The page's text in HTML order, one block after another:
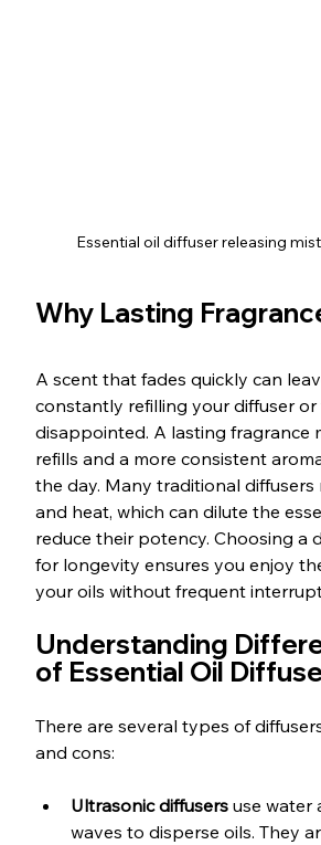
Essential oil diffuser releasing
Why Lasting
A scent that fades quickly can
constantly refilling your diffuser or
disappointed. A lasting fragrance
refills and a more consistent
the day. Many traditional
and heat, which can dilute the
reduce their potency. Choosing a
for longevity ensures you enjoy
your oils without frequent
Understanding
of Essential Oil
There are several types of
and cons:
Ultrasonic diffusers use water
waves to disperse oils. They